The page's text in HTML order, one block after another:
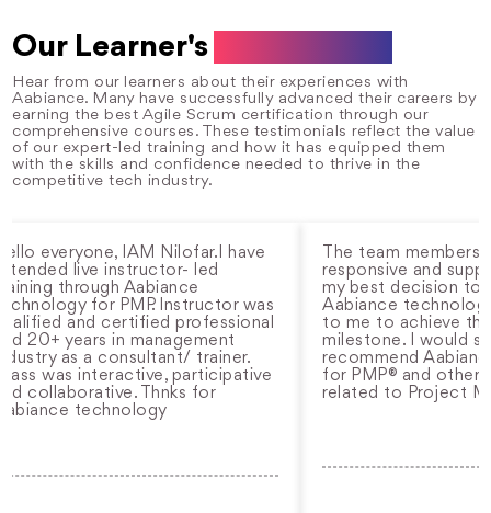
Our Learner's
Hear from our learners about their experiences with
Aabiance. Many have successfully advanced their careers by
earning the best Agile Scrum certification through our
comprehensive courses. These testimonials reflect the value
of our expert-led training and how it has equipped them
with the skills and confidence needed to thrive in the
competitive tech industry.
IAM Nilofar.I have
live instructor- led
through Aabiance
for PMP. Instructor was
and certified professional
years in management
as a consultant/ trainer.
interactive, participative
Thnks for
technology
The team members are
responsive and
my best decision to
Aabiance technology
to me to achieve the next
milestone. I would
recommend Aabiance
for PMP® and other
related to Project